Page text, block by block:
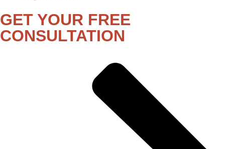
GET YOUR FREE
CONSULTATION